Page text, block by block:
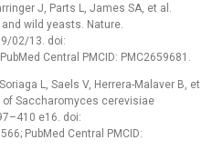
J, Parts L, James SA, et al.
wild yeasts. Nature.
02/13. doi:
Central PMCID: PMC2659681.
L, Saels V, Herrera-Malaver B, et
Saccharomyces cerevisiae
e16. doi:
PubMed Central PMCID: